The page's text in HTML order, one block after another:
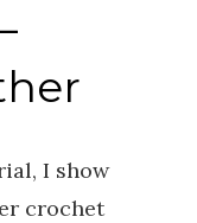
I show
crochet